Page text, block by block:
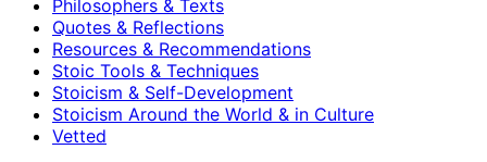
Philosophers & Texts
Quotes & Reflections
Resources & Recommendations
Stoic Tools & Techniques
Stoicism & Self-Development
Stoicism Around the World & in Culture
Vetted